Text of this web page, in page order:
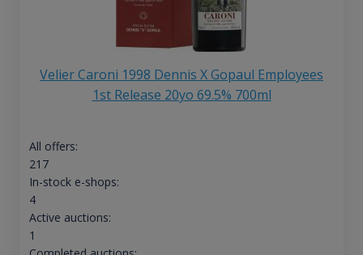
Velier Caroni 1998 Dennis X Gopaul Employees
1st Release 20yo 69.5% 700ml
All offers:
217
In-stock e-shops:
4
Active auctions:
1